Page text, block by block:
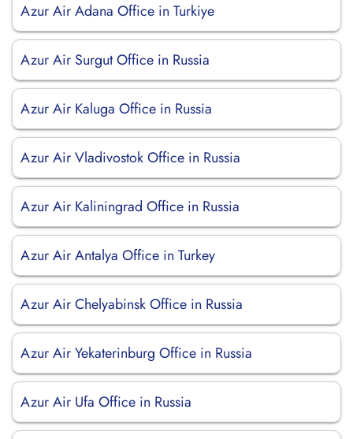
Azur Air Adana Office in Turkiye
Azur Air Surgut Office in Russia
Azur Air Kaluga Office in Russia
Azur Air Vladivostok Office in Russia
Azur Air Kaliningrad Office in Russia
Azur Air Antalya Office in Turkey
Azur Air Chelyabinsk Office in Russia
Azur Air Yekaterinburg Office in Russia
Azur Air Ufa Office in Russia